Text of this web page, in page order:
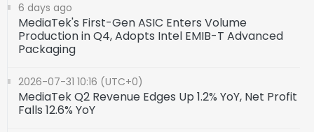
6 days ago
MediaTek's First-Gen ASIC Enters Volume
Production in Q4, Adopts Intel EMIB-T Advanced
Packaging
2026-07-31 10:16 (UTC+0)
MediaTek Q2 Revenue Edges Up 1.2% YoY, Net Profit
Falls 12.6% YoY